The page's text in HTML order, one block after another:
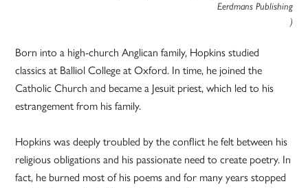
Eerdmans Publishing
)
Born into a high-church Anglican family, Hopkins studied
classics at Balliol College at Oxford. In time, he joined the
Catholic Church and became a Jesuit priest, which led to his
estrangement from his family.
Hopkins was deeply troubled by the conflict he felt between his
religious obligations and his passionate need to create poetry. In
fact, he burned most of his poems and for many years stopped